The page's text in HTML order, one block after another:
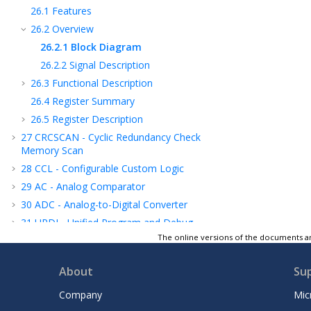
26.1 Features
26.2 Overview
26.2.1 Block Diagram
26.2.2 Signal Description
26.3 Functional Description
26.4 Register Summary
26.5 Register Description
27 CRCSCAN - Cyclic Redundancy Check
Memory Scan
28 CCL - Configurable Custom Logic
29 AC - Analog Comparator
30 ADC - Analog-to-Digital Converter
31 UPDI - Unified Program and Debug
Electrical Characteristics
Typical Characteristics
The online versions of the documents
About
Company